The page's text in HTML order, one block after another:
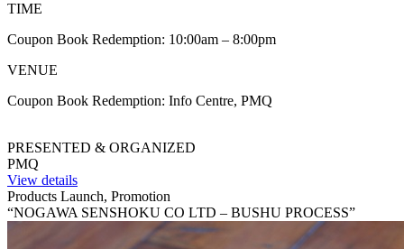
TIME
Coupon Book Redemption: 10:00am – 8:00pm
VENUE
Coupon Book Redemption: Info Centre, PMQ
PRESENTED & ORGANIZED
PMQ
View details
Products Launch, Promotion
“NOGAWA SENSHOKU CO LTD – BUSHU PROCESS”